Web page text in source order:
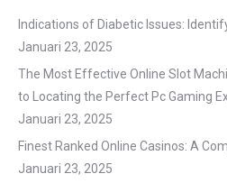
Indications of Diabetic Issues:
Januari 23, 2025
The Most Effective Online Slot
to Locating the Perfect Pc Gaming
Januari 23, 2025
Finest Ranked Online Casinos: A
Januari 23, 2025